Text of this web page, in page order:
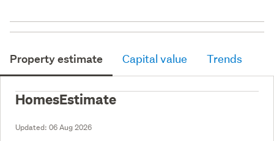
Property estimate Capital value Trends
HomesEstimate
Updated: 06 Aug 2026